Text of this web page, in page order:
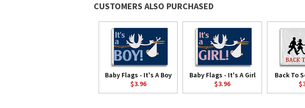
CUSTOMERS ALSO PURCHASED
Baby Flags - It's A Boy
$3.96
Baby Flags - It's A Girl
$3.96
Back To